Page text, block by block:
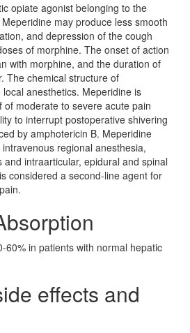
opiate agonist belonging to the
may produce less smooth
and depression of the cough
of morphine. The onset of action
with morphine, and the duration of
The chemical structure of
anesthetics. Meperidine is
of moderate to severe acute pain
to interrupt postoperative shivering
by amphotericin B. Meperidine
regional anesthesia,
intraarticular, epidural and spinal
considered a second-line agent for
60% in patients with normal hepatic
effects and